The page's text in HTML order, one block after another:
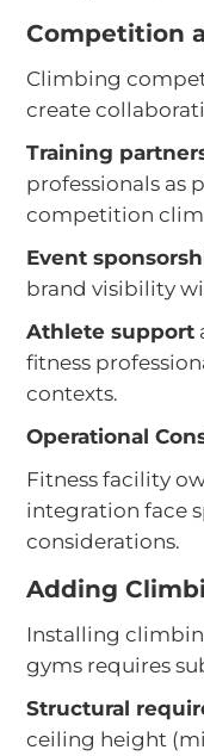
Competition
Climbing
create
Training
professionals as
competition
Event
brand visibility
Athlete support
fitness
contexts.
Operational
Fitness facility
integration face
considerations.
Adding
Installing
gyms requires
Structural
ceiling height